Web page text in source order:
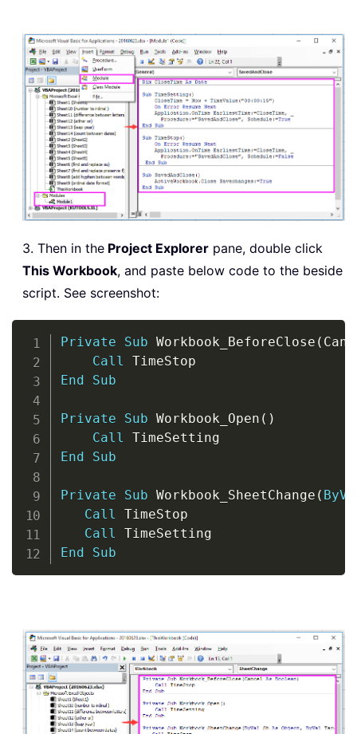
3. Then in the Project Explorer pane, double click
This Workbook, and paste below code to the beside
script. See screenshot:
Private Sub Workbook_BeforeClose (
Call
End
Sub
Private Sub Workbook_Open ( )
Call
End
Sub
Private Sub Workbook_SheetChange (
Call TimeStop
Call
End
Sub
Copy